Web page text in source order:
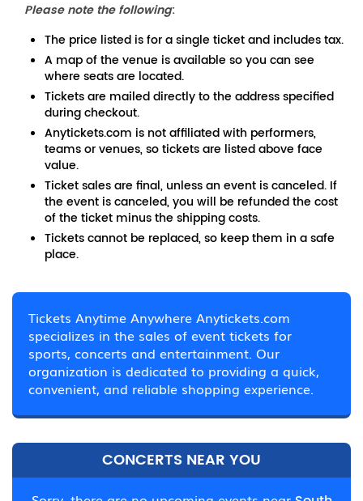
Please note the following:
The price listed is for a single ticket and includes tax.
A map of the venue is available so you can see
where seats are located.
Tickets are mailed directly to the address specified
during checkout.
Anytickets.com is not affiliated with performers,
teams or venues, so tickets are listed above face
value.
Ticket sales are final, unless an event is canceled. If
the event is canceled, you will be refunded the cost
of the ticket minus the shipping costs.
Tickets cannot be replaced, so keep them in a safe
place.
Tickets Anytime Anywhere Anytickets.com
specializes in the sales of event tickets for
sports, concerts and entertainment. Our
organization is dedicated to providing a quick,
convenient, and reliable shopping experience.
CONCERTS NEAR YOU